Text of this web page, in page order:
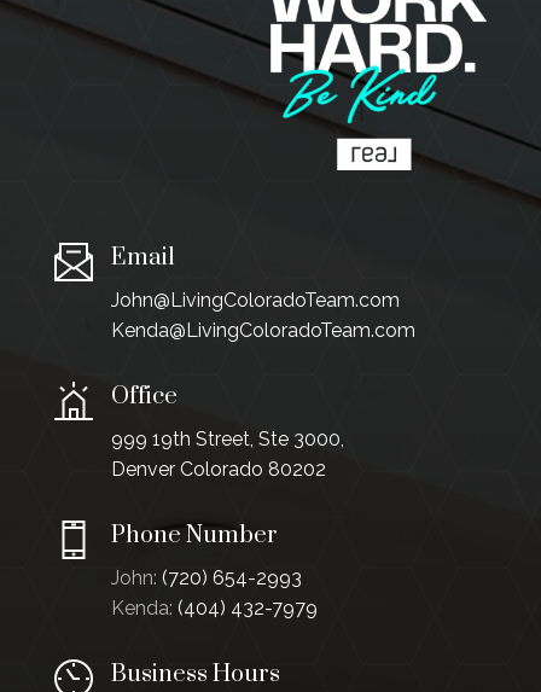
Email
John@LivingColoradoTeam.com
Kenda@LivingColoradoTeam.com
Office
999 19th Street, Ste 3000,
Denver Colorado 80202
Phone Number
John: (720) 654-2993
Kenda: (404) 432-7979
Business Hours